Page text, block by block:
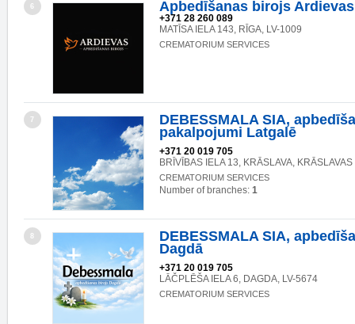
6 Apbedīšanas birojs
+371 28 260 089
MATĪSA IELA 143, RĪGA, LV-1009
CREMATORIUM SERVICES
7
DEBESSMALA SIA,
pakalpojumi Latgalē
+371 20 019 705
BRĪVĪBAS IELA 13, KRĀSLAVA,
CREMATORIUM SERVICES
Number of branches: 1
8
DEBESSMALA SIA,
Dagdā
+371 20 019 705
LĀČPLĒŠA IELA 6, DAGDA, LV-5674
CREMATORIUM SERVICES